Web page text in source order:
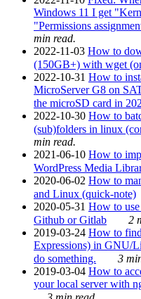
Windows 11 I get
"Permissions
min read.
2022-11-03 How to
(150GB+) with wget
2022-10-31 How to
MicroServer G8 on
the microSD card in
2022-10-30 How to
(sub)folders in linux
min read.
2021-06-10 How to
WordPress Media
2020-06-02 How to
and Linux (quick-note)
2020-05-31 How to
Github or Gitlab
2
2019-03-24 How to
Expressions) in GNU/
do something.
3
2019-03-04 How to
your local server with